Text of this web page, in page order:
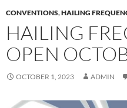
CONVENTIONS,HAILING
HAILING
OPEN
OCTOBER 1, 2023 ADMIN